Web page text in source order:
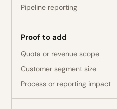
Pipeline reporting
Proof to add
Quota or revenue scope
Customer segment size
Process or reporting impact